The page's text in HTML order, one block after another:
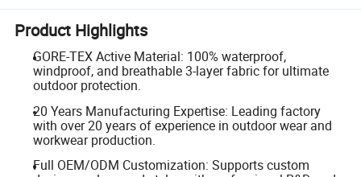
Product Highlights
GORE-TEX Active Material: 100% waterproof,
windproof, and breathable 3-layer fabric for ultimate
outdoor protection.
20 Years Manufacturing Expertise: Leading factory
with over 20 years of experience in outdoor wear and
workwear production.
Full OEM/ODM Customization: Supports custom